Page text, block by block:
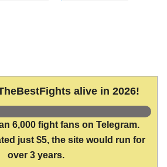
alive in 2026!
6,000 fight fans on Telegram.
just $5, the site would run for
over 3 years.